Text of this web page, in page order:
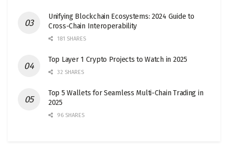
Unifying Blockchain Ecosystems: 2024 Guide to
Cross-Chain Interoperability
181 SHARES
Top Layer 1 Crypto Projects to Watch in 2025
32 SHARES
Top 5 Wallets for Seamless Multi-Chain Trading in
2025
96 SHARES